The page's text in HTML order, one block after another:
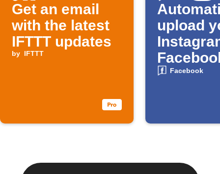
Get an email
with the latest
IFTTT updates
by IFTTT
upload
Album
Facebook